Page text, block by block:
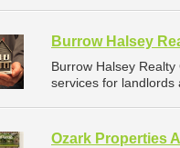
Burrow Halsey
Burrow Halsey
services for landlords
Ozark Properties